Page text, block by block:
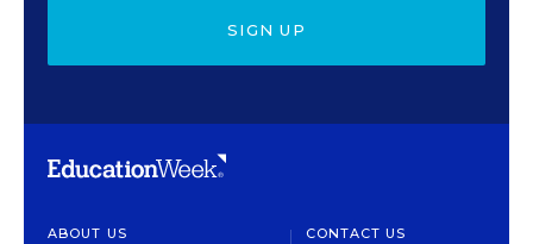
SIGN UP
ABOUT US CONTACT US